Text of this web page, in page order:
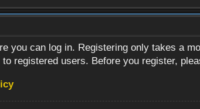
you can log in. Registering only takes a
registered users. Before you register,